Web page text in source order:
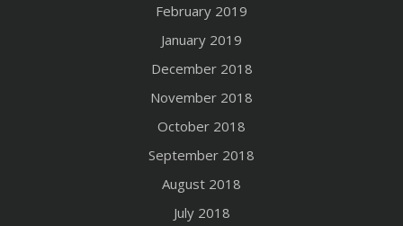
February 2019
January 2019
December 2018
November 2018
October 2018
September 2018
August 2018
July 2018